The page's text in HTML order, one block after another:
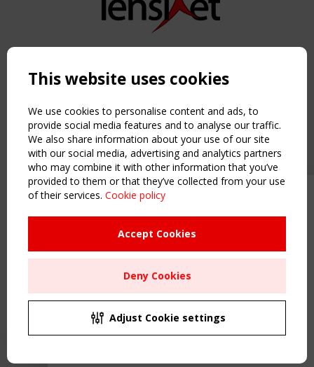
Upcoming event - 2 September
CEN/TC 250/WG 5 "Membrane
Structures" meeting
Remaning Time
00 25 21 08
Copyright TensiNet 2015-2026. All rights reserved.
NAVIGATION
Home
About
News & Events
Inspiring & knowledge
Publications & webinars
Working Groups
Sitemap
Order the TensiNet Publications
UPCOMING EVENT
CEN/TC 250/WG 5 "Membrane Structures" meeting
This website uses cookies
We use cookies to personalise content and ads, to
provide social media features and to analyse our traffic.
We also share information about your use of our site
with our social media, advertising and analytics partners
who may combine it with other information that you’ve
provided to them or that they’ve collected from your use
of their services. Cookie policy
Accept Cookies
Deny Cookies
Adjust Cookie settings